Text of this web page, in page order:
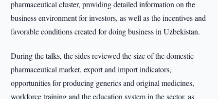
pharmaceutical cluster, providing detailed information on the
business environment for investors, as well as the incentives and
favorable conditions created for doing business in Uzbekistan.
During the talks, the sides reviewed the size of the domestic
pharmaceutical market, export and import indicators,
opportunities for producing generics and original medicines,
workforce training and the education system in the sector, as